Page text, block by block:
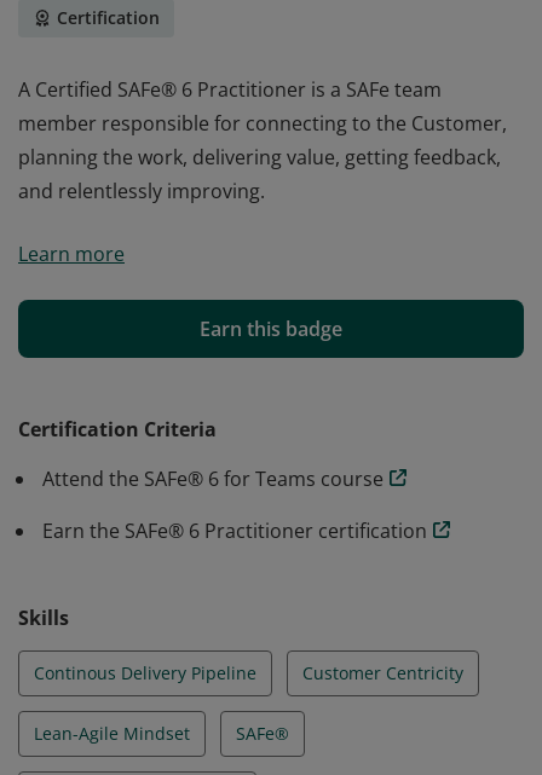
Certification
A Certified SAFe® 6 Practitioner is a SAFe team
member responsible for connecting to the Customer,
planning the work, delivering value, getting feedback,
and relentlessly improving.
member responsible for connecting to the Customer,
and relentlessly improving.
Learn more
Earn this badge
Certification Criteria
Attend the SAFe® 6 for Teams course
Earn the SAFe® 6 Practitioner certification
Skills
Continous Delivery Pipeline Customer Centricity
Lean-Agile Mindset SAFe®